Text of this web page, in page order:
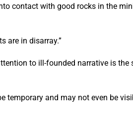
contact with good rocks in the
are in disarray.”
to ill-founded narrative is
temporary and may not even be